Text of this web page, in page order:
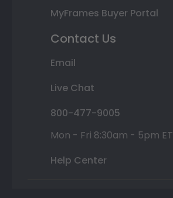
MyFrames Buyer Portal
Contact Us
Email
Live Chat
800-477-9005
Mon - Fri 8:30am - 5pm ET
Help Center